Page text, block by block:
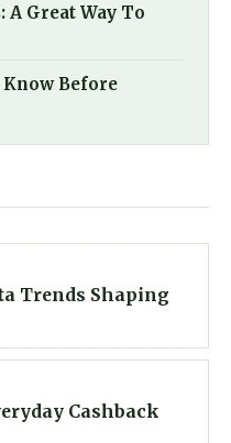
Great Way To
Before
Trends Shaping
Cashback